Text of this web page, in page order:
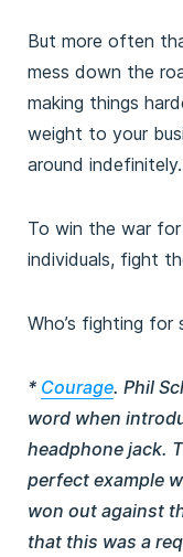
But more often
mess down the
making things
weight to your
around indefinitely.
To win the war
individuals, fight
Who’s fighting for
* Courage. Phil
word when
headphone jack.
perfect example
won out against
that this was a